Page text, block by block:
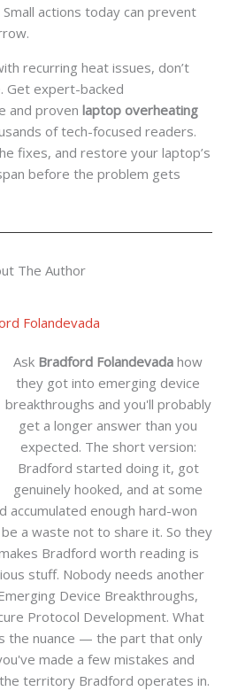
actions today can prevent
recurring heat issues, don’t
Get expert-backed
and proven laptop overheating
of tech-focused readers.
fixes, and restore your laptop’s
before the problem gets
The Author
Folandevada
Ask Bradford Folandevada how
they got into emerging device
breakthroughs and you'll probably
get a longer answer than you
expected. The short version:
Bradford started doing it, got
genuinely hooked, and at some
accumulated enough hard-won
a waste not to share it. So they
Bradford worth reading is
stuff. Nobody needs another
Device Breakthroughs,
Protocol Development. What
the nuance — the part that only
made a few mistakes and
territory Bradford operates in.